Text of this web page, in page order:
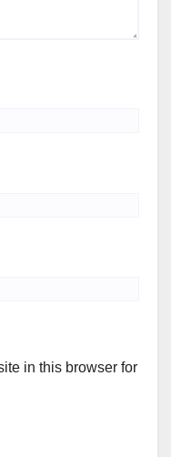
in this browser for